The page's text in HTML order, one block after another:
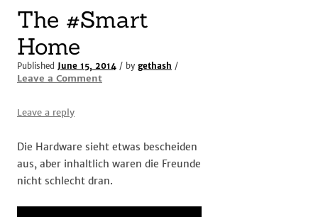
The #Smart
Home
Published June 15, 2014 / by gethash /
Leave a Comment
Leave a reply
Die Hardware sieht etwas bescheiden
aus, aber inhaltlich waren die Freunde
nicht schlecht dran.